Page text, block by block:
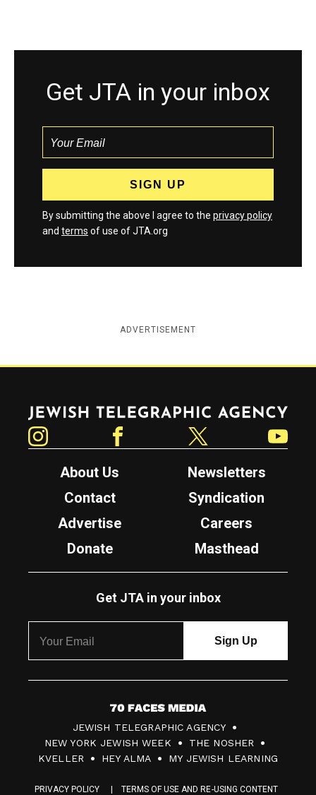
Get JTA in your inbox
By submitting the above I agree to the privacy policy
and terms of use of JTA.org
ADVERTISEMENT
Jewish Telegraphic Agency
About Us
Newsletters
Contact
Syndication
Advertise
Careers
Donate
Masthead
Get JTA in your inbox
7
0
F
JEWISH TELEGRAPHIC AGENCY
NEW YORK JEWISH WEEK
THE NOSHER
KVELLER
HEY ALMA MY JEWISH LEARNING
PRIVACY POLICY TERMS OF USE AND RE-USING CONTENT